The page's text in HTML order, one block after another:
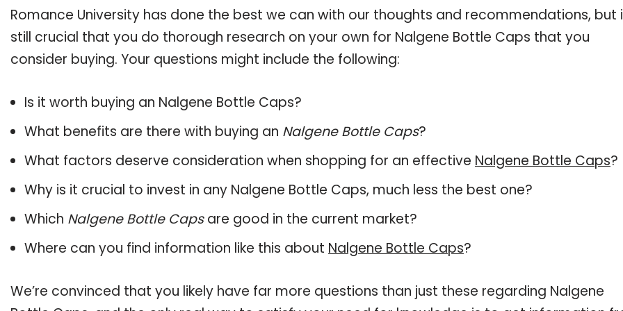
Romance University has done the best we can with our thoughts and recommendations, but
still crucial that you do thorough research on your own for Nalgene Bottle Caps that you
consider buying. Your questions might include the following:
Is it worth buying an Nalgene Bottle Caps?
What benefits are there with buying an Nalgene Bottle Caps?
What factors deserve consideration when shopping for an effective Nalgene Bottle Caps?
Why is it crucial to invest in any Nalgene Bottle Caps, much less the best one?
Which Nalgene Bottle Capsare good in the current market?
Where can you find information like this about Nalgene Bottle Caps?
We’re convinced that you likely have far more questions than just these regarding Nalgene